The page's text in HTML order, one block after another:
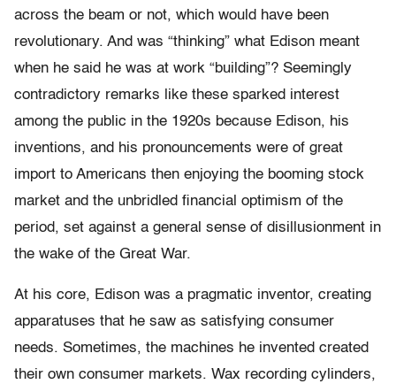
across the beam or not, which would have been
revolutionary. And was “thinking” what Edison meant
when he said he was at work “building”? Seemingly
contradictory remarks like these sparked interest
among the public in the 1920s because Edison, his
inventions, and his pronouncements were of great
import to Americans then enjoying the booming stock
market and the unbridled financial optimism of the
period, set against a general sense of disillusionment in
the wake of the Great War.
At his core, Edison was a pragmatic inventor, creating
apparatuses that he saw as satisfying consumer
needs. Sometimes, the machines he invented created
their own consumer markets. Wax recording cylinders,